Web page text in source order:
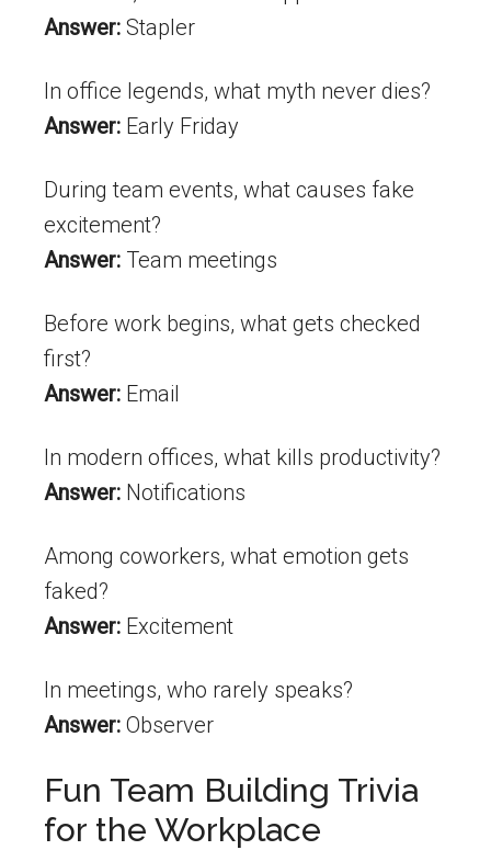
Answer: Stapler
In office legends, what myth never dies?
Answer: Early Friday
During team events, what causes fake
excitement?
Answer: Team meetings
Before work begins, what gets checked
first?
Answer: Email
In modern offices, what kills productivity?
Answer: Notifications
Among coworkers, what emotion gets
faked?
Answer: Excitement
In meetings, who rarely speaks?
Answer: Observer
Fun Team Building Trivia
for the Workplace